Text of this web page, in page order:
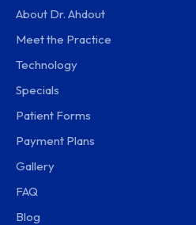
About Dr. Ahdout
Meet the Practice
Technology
Specials
Patient Forms
Payment Plans
Gallery
FAQ
Blog